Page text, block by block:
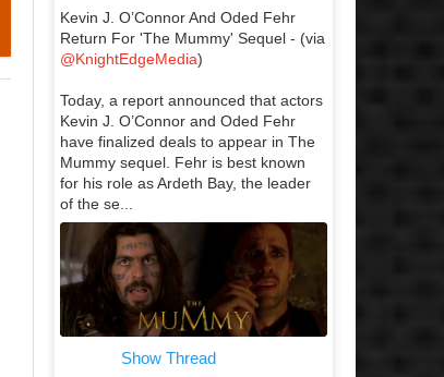
Kevin J. O’Connor And Oded Fehr
Return For 'The Mummy' Sequel - (via
@KnightEdgeMedia)
Today, a report announced that actors
Kevin J. O’Connor and Oded Fehr
have finalized deals to appear in The
Mummy sequel. Fehr is best known
for his role as Ardeth Bay, the leader
of the se...
Show Thread